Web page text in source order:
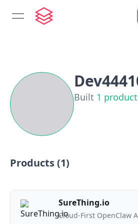
open navigation menu
Built 1
Products (1)
SureThing.io
Cloud-First OpenClaw